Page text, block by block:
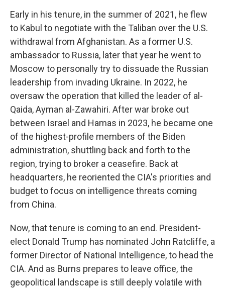
Early in his tenure, in the summer of 2021, he flew
to Kabul to negotiate with the Taliban over the U.S.
withdrawal from Afghanistan. As a former U.S.
ambassador to Russia, later that year he went to
Moscow to personally try to dissuade the Russian
leadership from invading Ukraine. In 2022, he
oversaw the operation that killed the leader of al-
Qaida, Ayman al-Zawahiri. After war broke out
between Israel and Hamas in 2023, he became one
of the highest-profile members of the Biden
administration, shuttling back and forth to the
region, trying to broker a ceasefire. Back at
headquarters, he reoriented the CIA's priorities and
budget to focus on intelligence threats coming
from China.
Now, that tenure is coming to an end. President-
elect Donald Trump has nominated John Ratcliffe, a
former Director of National Intelligence, to head the
CIA. And as Burns prepares to leave office, the
geopolitical landscape is still deeply volatile with